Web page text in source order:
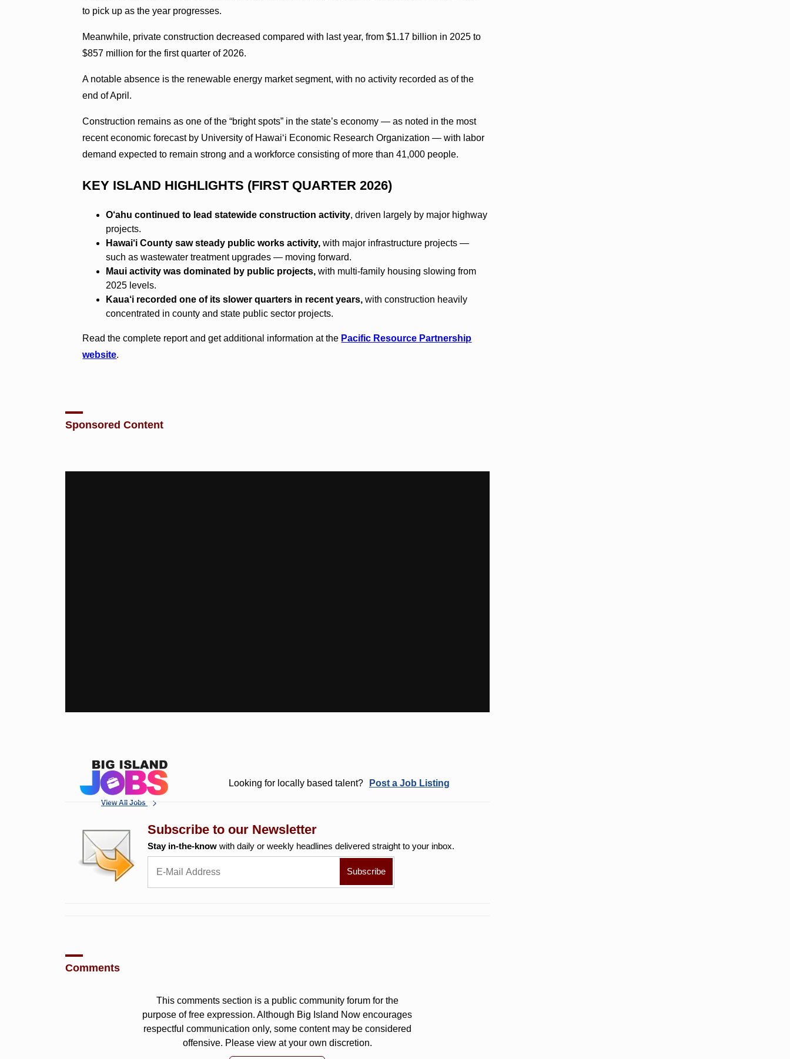
to pick up as the year progresses.
Meanwhile, private construction decreased compared with last year, from $1.17 billion in 2025 to
$857 million for the first quarter of 2026.
A notable absence is the renewable energy market segment, with no activity recorded as of the
end of April.
Construction remains as one of the “bright spots” in the state’s economy — as noted in the most
recent economic forecast by University of Hawai‘i Economic Research Organization — with labor
demand expected to remain strong and a workforce consisting of more than 41,000 people.
KEY ISLAND HIGHLIGHTS (FIRST QUARTER 2026)
O‘ahu continued to lead statewide construction activity, driven largely by major highway
projects.
Hawai‘i County saw steady public works activity, with major infrastructure projects —
such as wastewater treatment upgrades — moving forward.
Maui activity was dominated by public projects, with multi-family housing slowing from
2025 levels.
Kaua‘i recorded one of its slower quarters in recent years, with construction heavily
concentrated in county and state public sector projects.
Read the complete report and get additional information at the Pacific Resource Partnership
website.
Sponsored Content
View All Jobs
Looking for locally based talent? Post a Job Listing
Subscribe to our Newsletter
Stay in-the-know with daily or weekly headlines delivered straight to your inbox.
Comments
This comments section is a public community forum for the
purpose of free expression. Although Big Island Now encourages
respectful communication only, some content may be considered
offensive. Please view at your own discretion.